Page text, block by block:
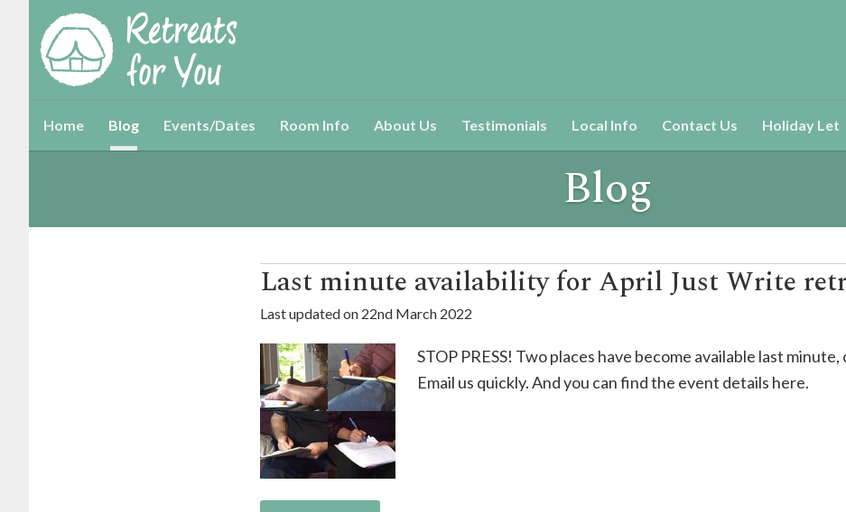
Home Blog Events/Dates Room Info About Us Testimonials Local Info Contact Us Holiday Let
Blog
Last minute availability for April Just Write
Last updated on 22nd March 2022
STOP PRESS! Two places have become available last minute,
Email us quickly. And you can find the event details here.